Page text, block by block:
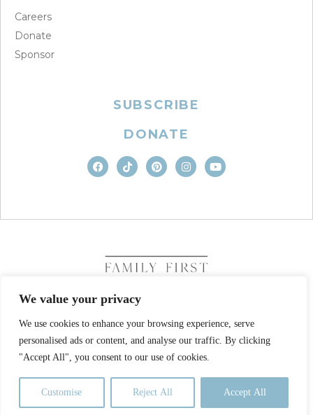
We value your privacy
We use cookies to enhance your browsing experience, serve
personalised ads or content, and analyse our traffic. By clicking
"Accept All", you consent to our use of cookies.
Customise Reject All Accept All
Careers
Donate
Sponsor
SUBSCRIBE
DONATE
COPYRIGHT © 2026. FAMILY FIRST, INC. ALL RIGHTS
RESERVED
SITE DESIGN BY BUSINESS BUILDERS
PRIVACY POLICYTERMS OF USE